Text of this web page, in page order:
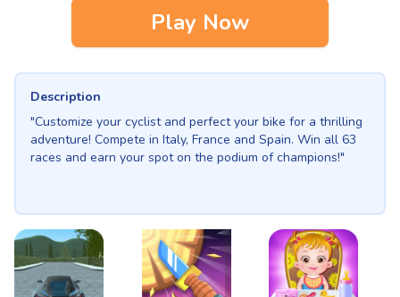
Play Now
Description
"Customize your cyclist and perfect your bike for a thrilling
adventure! Compete in Italy, France and Spain. Win all 63
races and earn your spot on the podium of champions!"